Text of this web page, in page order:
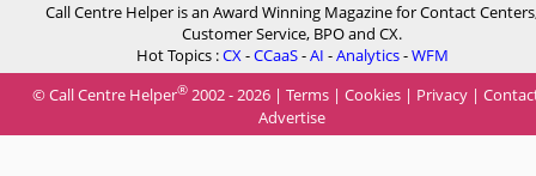
Call Centre Helper is an Award Winning Magazine for Contact
Customer Service, BPO and CX.
Hot Topics :CX-CCaaS-AI -Analytics-WFM
© Call Centre Helper® 2002 - 2026 | Terms | Cookies | Privacy |
Advertise